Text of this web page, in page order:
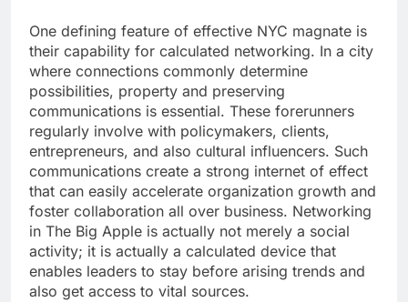
One defining feature of effective NYC magnate is
their capability for calculated networking. In a city
where connections commonly determine
possibilities, property and preserving
communications is essential. These forerunners
regularly involve with policymakers, clients,
entrepreneurs, and also cultural influencers. Such
communications create a strong internet of effect
that can easily accelerate organization growth and
foster collaboration all over business. Networking
in The Big Apple is actually not merely a social
activity; it is actually a calculated device that
enables leaders to stay before arising trends and
also get access to vital sources.